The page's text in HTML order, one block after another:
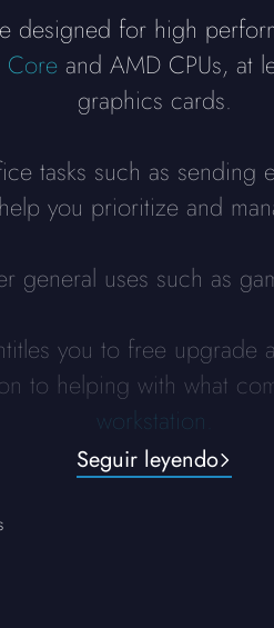
designed for high
Coreand AMD CPUs, at
graphics cards.
tasks such as
you prioritize and
general uses such as
you to free upgrade
to helping with what
workstation.
Seguir leyendo